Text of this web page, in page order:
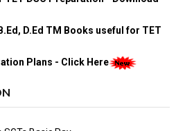
D.Ed TM Books useful for TET
Plans - Click Here